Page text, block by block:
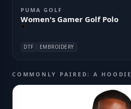
PUMA GOLF
Women's Gamer Golf Polo
DTF EMBROIDERY
COMMONLY PAIRED: A HOODIE